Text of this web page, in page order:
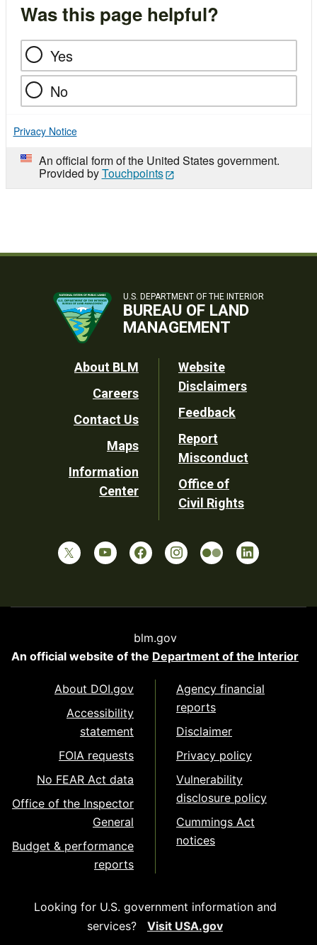
Was this page helpful?
Yes
No
Privacy Notice
An official form of the United States government.
Provided byTouchpoints
U.S. DEPARTMENT OF THE INTERIOR
BUREAU OF LAND
MANAGEMENT
Footer
Utility
About BLM
Careers
Contact Us
Maps
Information
Center
Website
Disclaimers
Feedback
Report
Misconduct
Office of
Civil Rights
blm.gov
An official website of the Department of the Interior
About DOI.gov
Accessibility
statement
FOIA requests
No FEAR Act data
Office of the Inspector
General
Budget & performance
reports
Agency financial
reports
Disclaimer
Privacy policy
Vulnerability
disclosure policy
Cummings Act
notices
Looking for U.S. government information and
services?
Visit USA.gov